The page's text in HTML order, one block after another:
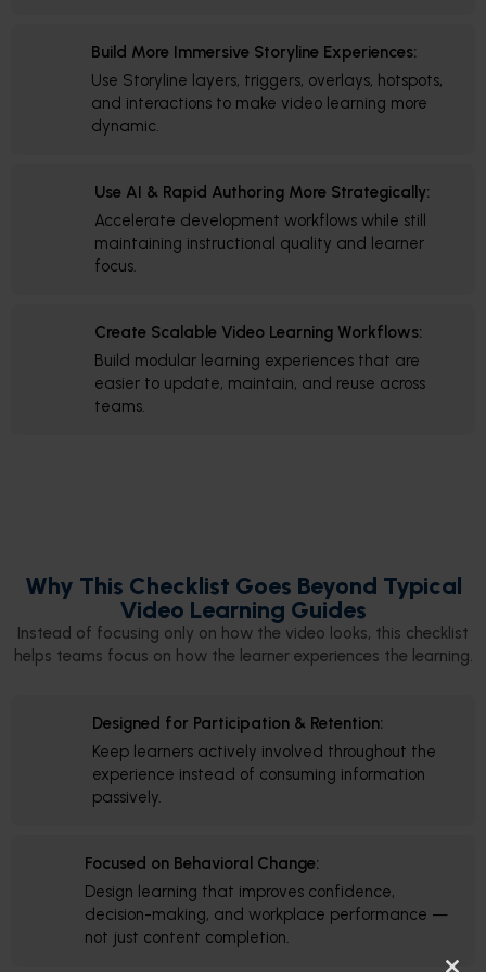
Build More Immersive Storyline Experiences:
Use Storyline layers, triggers, overlays, hotspots,
and interactions to make video learning more
dynamic.
Use AI & Rapid Authoring More Strategically:
Accelerate development workflows while still
maintaining instructional quality and learner
focus.
Create Scalable Video Learning Workflows:
Build modular learning experiences that are
easier to update, maintain, and reuse across
teams.
Why This Checklist Goes Beyond Typical
Video Learning Guides
Instead of focusing only on how the video looks, this checklist
helps teams focus on how the learner experiences the learning.
Designed for Participation & Retention:
Keep learners actively involved throughout the
experience instead of consuming information
passively.
Focused on Behavioral Change:
Design learning that improves confidence,
decision-making, and workplace performance —
not just content completion.